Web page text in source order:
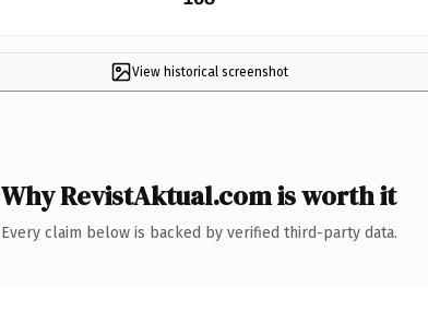
View historical screenshot
Why RevistAktual.com is worth it
Every claim below is backed by verified third-party data.